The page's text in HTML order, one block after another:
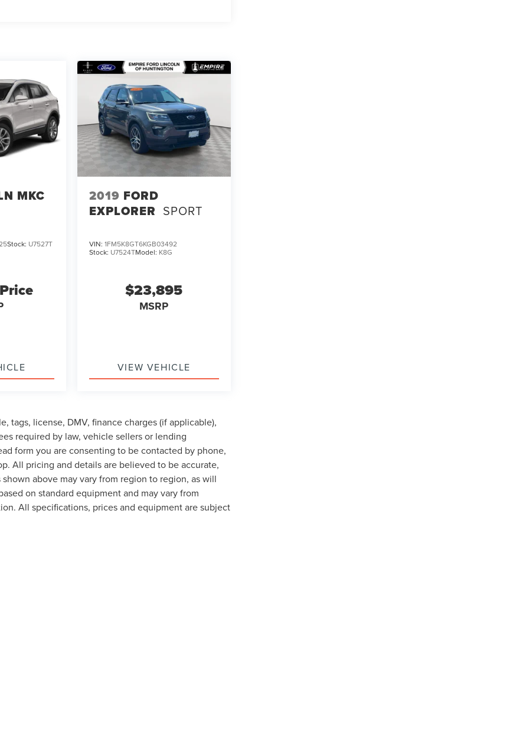
MKC
Stock: U7527T
2019 FORD
EXPLORER SPORT
VIN: 1FM5K8GT6KGB03492
Stock: U7524TModel: K8G
$23,895
MSRP
VIEW VEHICLE
tags, license, DMV, finance charges (if applicable),
required by law, vehicle sellers or lending
form you are consenting to be contacted by phone,
All pricing and details are believed to be accurate,
above may vary from region to region, as will
on standard equipment and may vary from
All specifications, prices and equipment are subject